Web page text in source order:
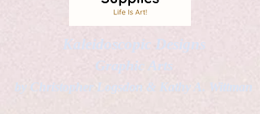
Kaleidoscopic Designs
Graphic Arts
by Christopher Logsdon & Kathy A. Wittman